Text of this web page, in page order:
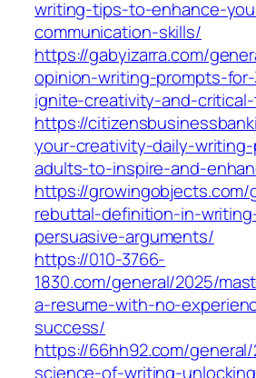
writing-tips-to-enhance-
communication-skills/
https://gabyizarra.com/
opinion-writing-prompts-
ignite-creativity-and-
https://
your-creativity-daily-
adults-to-inspire-and-
https://
rebuttal-definition-in-
persuasive-arguments/
https://010-3766-
1830.com/general/2025/
a-resume-with-no-
success/
https://66hh92.com/
science-of-writing-